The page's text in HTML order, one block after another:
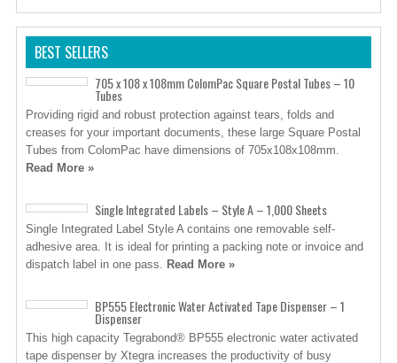
BEST SELLERS
705 x 108 x 108mm ColomPac Square Postal Tubes – 10
Tubes
Providing rigid and robust protection against tears, folds and
creases for your important documents, these large Square Postal
Tubes from ColomPac have dimensions of 705x108x108mm.
Read More »
Single Integrated Labels – Style A – 1,000 Sheets
Single Integrated Label Style A contains one removable self-
adhesive area. It is ideal for printing a packing note or invoice and
dispatch label in one pass. Read More »
BP555 Electronic Water Activated Tape Dispenser – 1
Dispenser
This high capacity Tegrabond® BP555 electronic water activated
tape dispenser by Xtegra increases the productivity of busy